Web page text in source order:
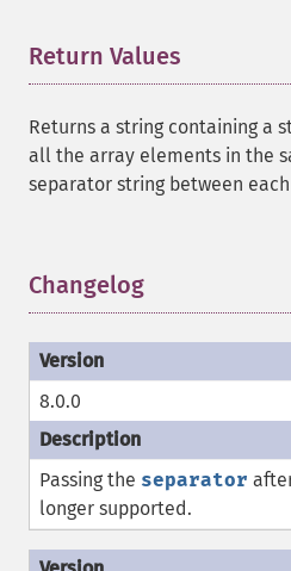
Return Values
Returns a string containing a
all the array elements in the
separator string between
Changelog
8.0.0
Passing the separator
longer supported.